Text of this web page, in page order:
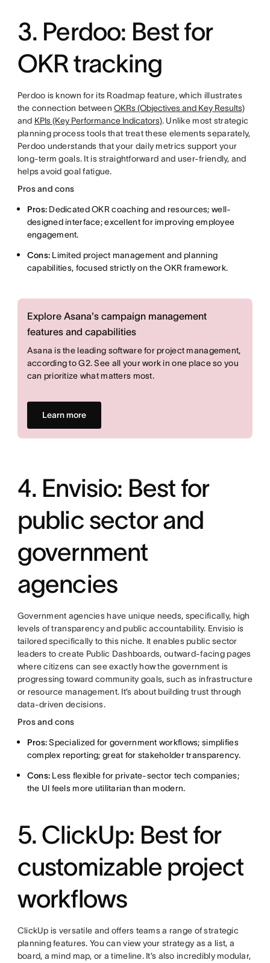
3. Perdoo: Best for
OKR tracking
Perdoo is known for its Roadmap feature, which illustrates
the connection betweenOKRs (Objectives and Key Results)
and KPIs (Key Performance Indicators). Unlike most strategic
planning process tools that treat these elements separately,
Perdoo understands that your daily metrics support your
long-term goals. It is straightforward and user-friendly, and
helps avoid goal fatigue.
Pros and cons
Pros: Dedicated OKR coaching and resources; well-
designed interface; excellent for improving employee
engagement.
Cons: Limited project management and planning
capabilities, focused strictly on the OKR framework.
Explore Asana's campaign management
features and capabilities
Asana is the leading software for project management,
according to G2. See all your work in one place so you
can prioritize what matters most.
Learn more
4. Envisio: Best for
public sector and
government
agencies
Government agencies have unique needs, specifically, high
levels of transparency and public accountability. Envisio is
tailored specifically to this niche. It enables public sector
leaders to create Public Dashboards, outward-facing pages
where citizens can see exactly how the government is
progressing toward community goals, such as infrastructure
or resource management. It’s about building trust through
data-driven decisions.
Pros and cons
Pros:Specialized for government workflows; simplifies
complex reporting; great for stakeholder transparency.
Cons: Less flexible for private-sector tech companies;
the UI feels more utilitarian than modern.
5. ClickUp: Best for
customizable project
workflows
ClickUp is versatile and offers teams a range of strategic
planning features. You can view your strategy as a list, a
board, a mind map, or a timeline. It’s also incredibly modular,